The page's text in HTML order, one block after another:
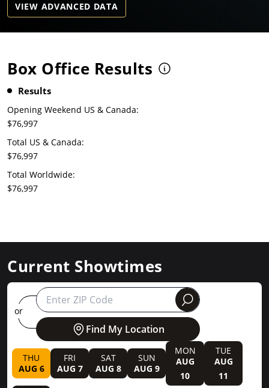
VIEW ADVANCED DATA
Box Office Results
Results
Opening Weekend US & Canada:
$76,997
Total US & Canada:
$76,997
Total Worldwide:
$76,997
Current Showtimes
Find My Location
or round
THU
AUG 6
FRI
AUG 7
SAT
AUG 8
SUN
AUG 9
MON
AUG
10
TUE
AUG
11